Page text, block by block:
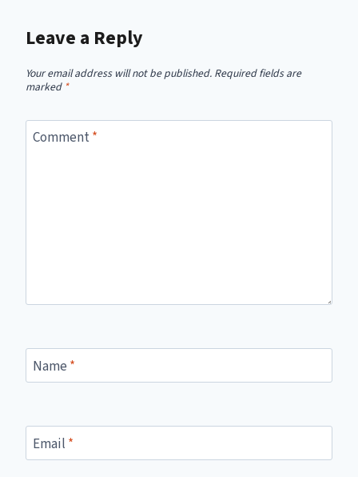
Leave a Reply
Your email address will not be published. Required fields are
marked *
Comment*
Name *
Email *